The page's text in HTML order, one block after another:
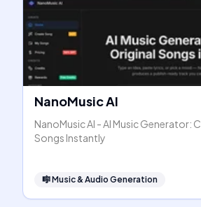
NanoMusic AI
NanoMusic AI - AI Music Generator:
Songs Instantly
🎼Music & Audio Generation